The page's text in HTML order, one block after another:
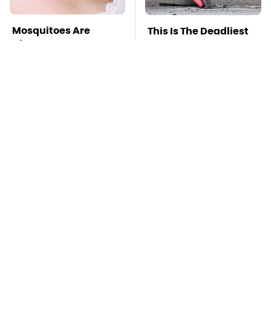
Mosquitoes Are
Always Drawn To
This Is The Deadliest